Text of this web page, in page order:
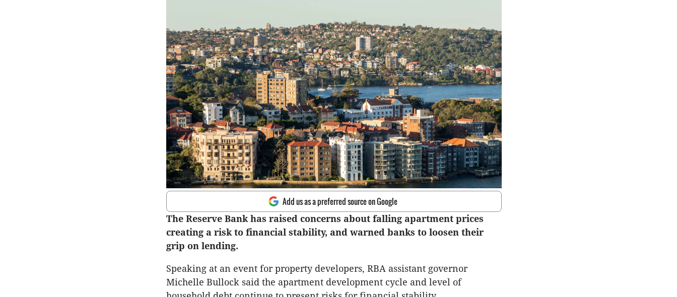
Add us as a preferred source on Google
The Reserve Bank has raised concerns about falling apartment prices
creating a risk to financial stability, and warned banks to loosen their
grip on lending.
Speaking at an event for property developers, RBA assistant governor
Michelle Bullock said the apartment development cycle and level of